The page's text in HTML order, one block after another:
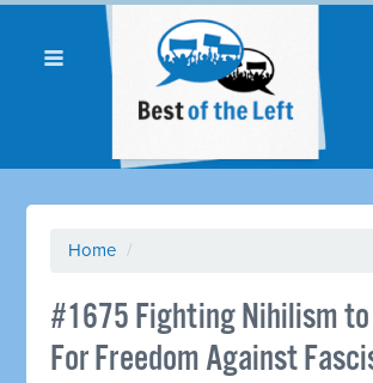
Home /
#1675 Fighting Nihilism
For Freedom Against